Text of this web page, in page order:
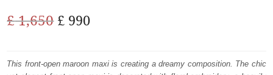
£1,650 Original
was:
£ 990Current
is:
This front-open maroon maxi is creating a dreamy composition. The chic